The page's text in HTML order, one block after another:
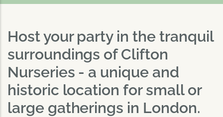
Host your party in the tranquil
surroundings of Clifton
Nurseries - a unique and
historic location for small or
large gatherings in London.